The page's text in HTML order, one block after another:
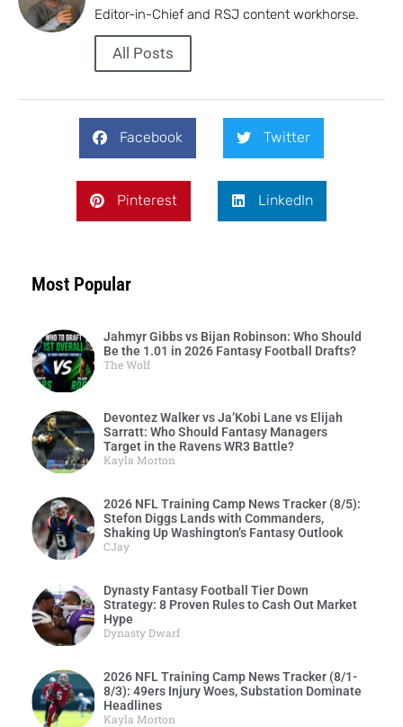
Editor-in-Chief and RSJ content workhorse.
All Posts
Facebook Twitter
Pinterest LinkedIn
Most Popular
Jahmyr Gibbs vs Bijan Robinson: Who Should
Be the 1.01 in 2026 Fantasy Football Drafts?
The Wolf
Devontez Walker vs Ja’Kobi Lane vs Elijah
Sarratt: Who Should Fantasy Managers
Target in the Ravens WR3 Battle?
Kayla Morton
2026 NFL Training Camp News Tracker (8/5):
Stefon Diggs Lands with Commanders,
Shaking Up Washington’s Fantasy Outlook
CJay
Dynasty Fantasy Football Tier Down
Strategy: 8 Proven Rules to Cash Out Market
Hype
Dynasty Dwarf
2026 NFL Training Camp News Tracker (8/1-
8/3): 49ers Injury Woes, Substation Dominate
Headlines
Kayla Morton